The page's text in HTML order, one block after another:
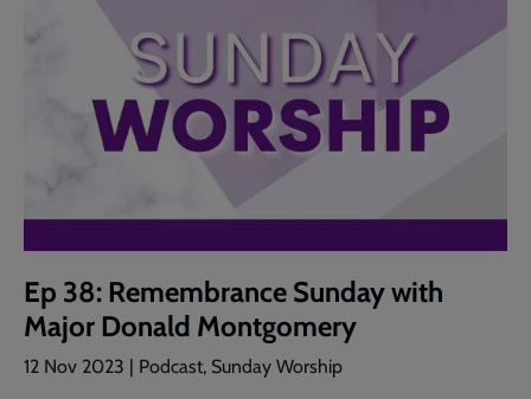
Ep 38: Remembrance Sunday with
Major Donald Montgomery
12 Nov 2023 | Podcast, Sunday Worship